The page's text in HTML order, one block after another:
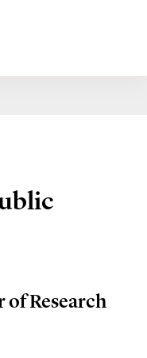
of Research